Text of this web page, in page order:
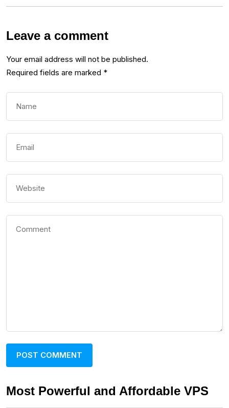
Leave a comment
Your email address will not be published.
Required fields are marked *
Most Powerful and Affordable VPS